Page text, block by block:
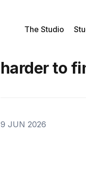
The Studio
harder to
9 JUN 2026